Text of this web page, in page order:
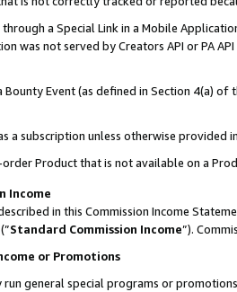
a Special Link in a Mobile
was not served by Creators API or PA
Bounty Event (as defined in Section 4(a)
a subscription unless otherwise provided
Product that is not available on a
Income
in this Commission Income
(”Standard Commission Income”).
or Promotions
run general special programs or